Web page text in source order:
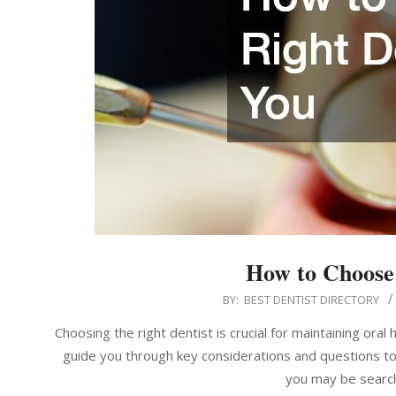
How to
BY: BEST DENTIST DIRECTORY
Choosing the right dentist is crucial for maintaining
guide you through key considerations and questions
you may be